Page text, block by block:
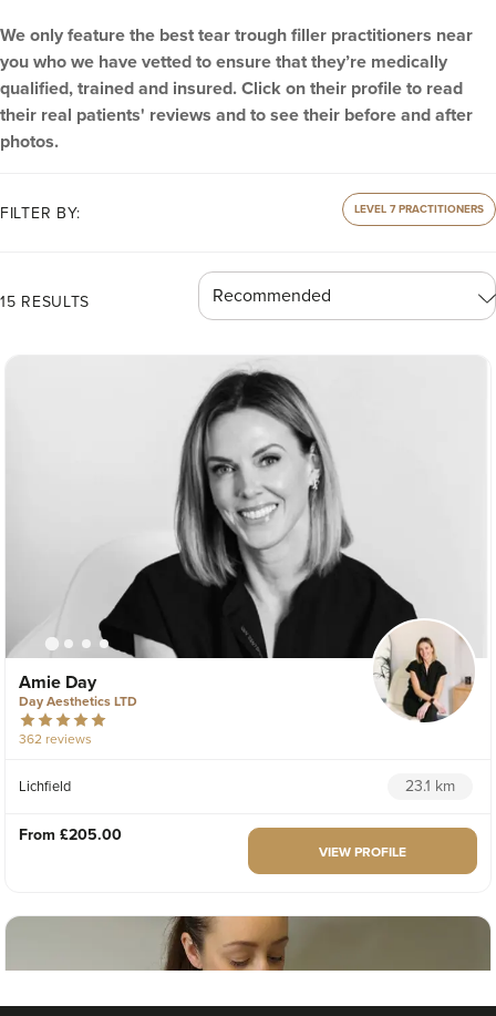
We only feature the best tear trough filler practitioners near
you who we have vetted to ensure that they’re medically
qualified, trained and insured. Click on their profile to read
their real patients' reviews and to see their before and after
photos.
FILTER BY: LEVEL 7 PRACTITIONERS
15 RESULTS
Amie Day
Day Aesthetics LTD
362 reviews
Lichfield 23.1 km
From £205.00
VIEW PROFILE